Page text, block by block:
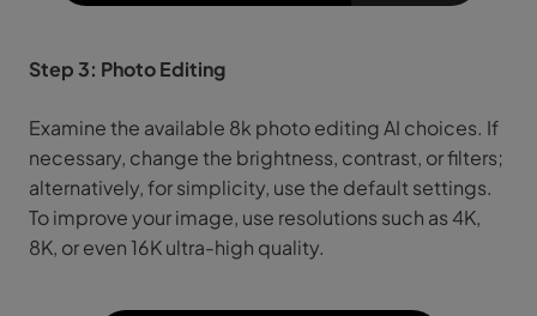
Step 3: Photo Editing
Examine the available 8k photo editing AI choices. If
necessary, change the brightness, contrast, or filters;
alternatively, for simplicity, use the default settings.
To improve your image, use resolutions such as 4K,
8K, or even 16K ultra-high quality.